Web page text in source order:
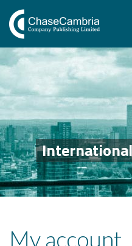
My account